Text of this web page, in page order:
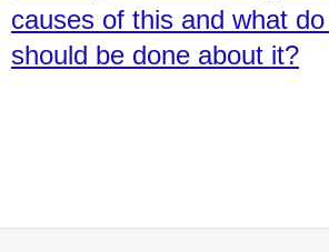
causes of this and what
should be done about it?